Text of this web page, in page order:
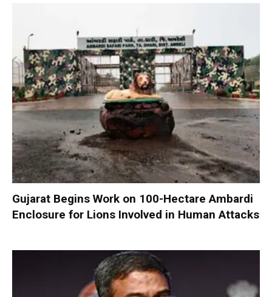
Gujarat Begins Work on 100-Hectare Ambardi
Enclosure for Lions Involved in Human Attacks